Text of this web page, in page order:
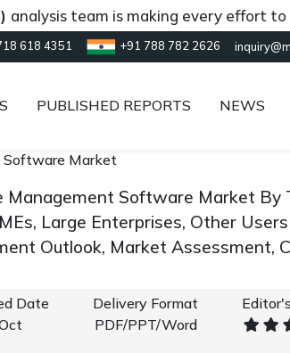
team is making every effort to
618 4351 +91 788 782 2626
PUBLISHED REPORTS NEWS
Market
Management Software Market By
Large Enterprises, Other
Outlook, Market Assessment,
Date
Delivery Format
PDF/PPT/Word